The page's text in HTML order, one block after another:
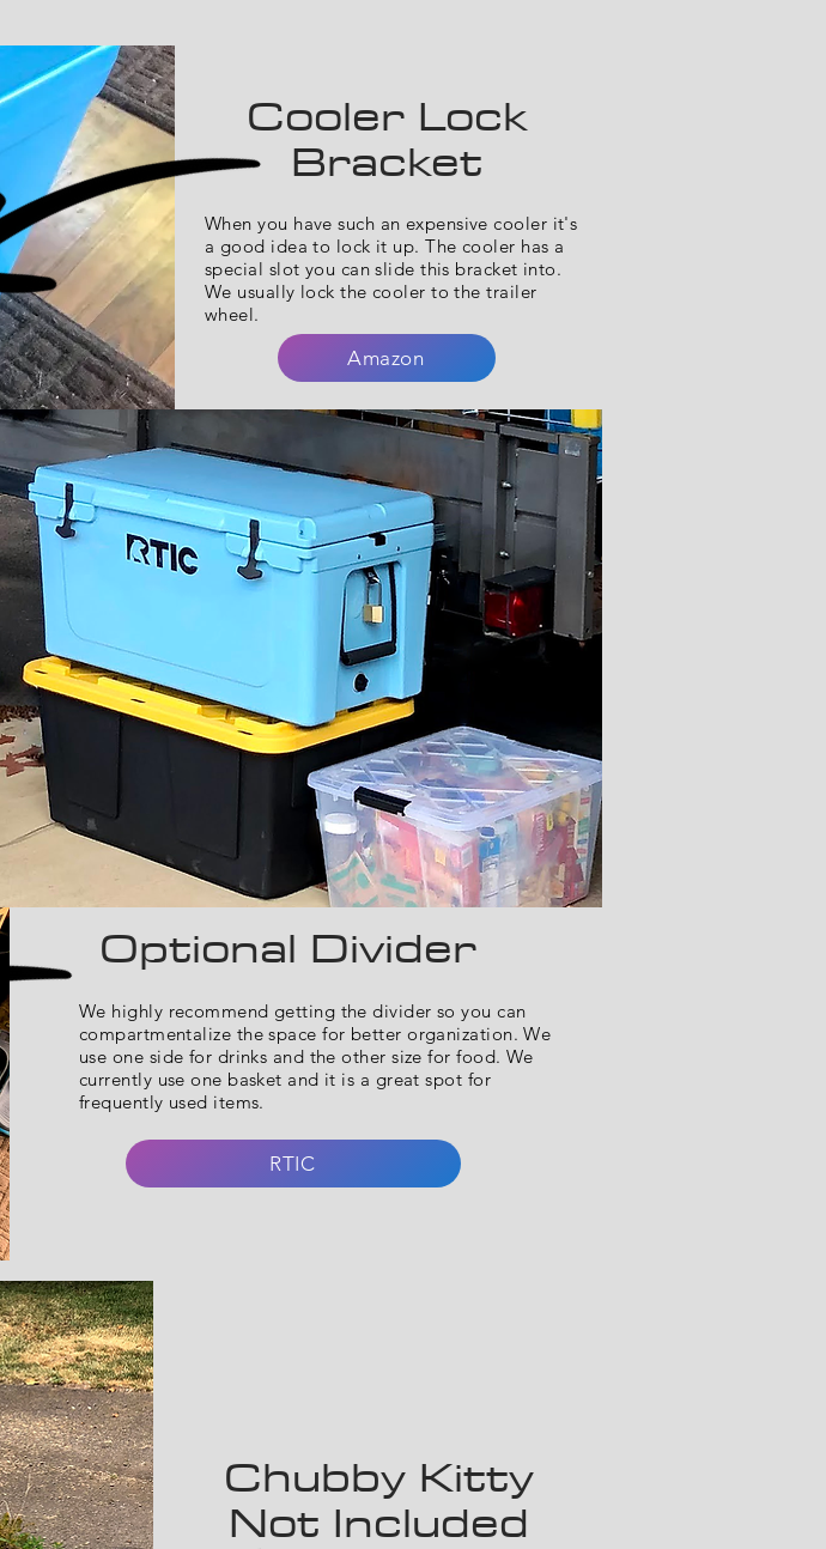
Cooler Lock
Bracket
When you have such an expensive cooler it's
a good idea to lock it up. The cooler has a
special slot you can slide this bracket into.
We usually lock the cooler to the trailer
wheel.
Amazon
Optional Divider
We highly recommend getting the divider so you can
compartmentalize the space for better organization. We
use one side for drinks and the other size for food. We
currently use one basket and it is a great spot for
frequently used items.
RTIC
Chubby Kitty
Not Included